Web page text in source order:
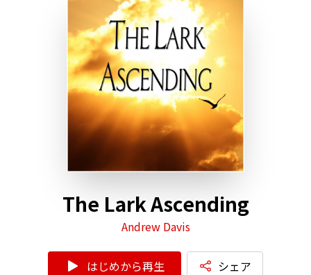
初回30日間無料お試し
The Lark Ascending
Andrew Davis
はじめから再生 シェア